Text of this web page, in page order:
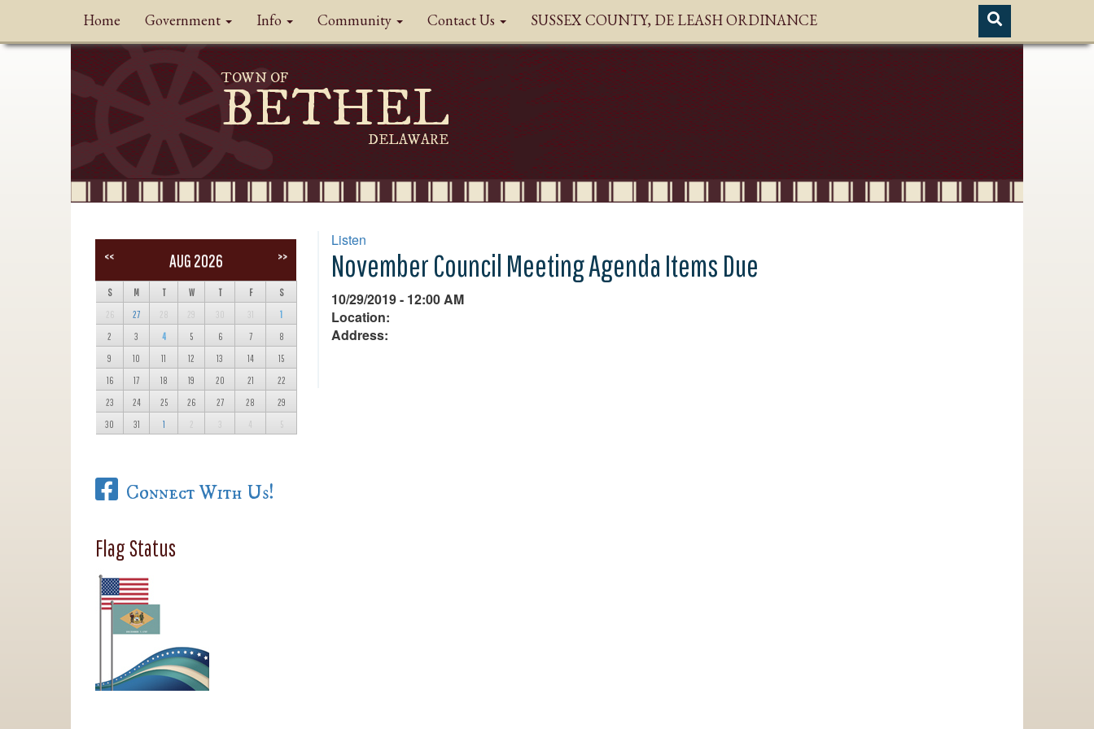
Home Government Info Community Contact Us SUSSEX COUNTY, DE LEASH ORDINANCE
TOWN OF
BETHEL
DELAWARE
Listen
November Council Meeting Agenda Items Due
10/29/2019 - 12:00 AM
Location:
Address:
<< AUG 2026 >>
S M T W T F S
26 27 28 29 30 31 1
2 3 4 5 6 7 8
9 10 11 12 13 14 15
16 17 18 19 20 21 22
23 24 25 26 27 28 29
30 31 1 2 3 4 5
Connect With Us!
Flag Status